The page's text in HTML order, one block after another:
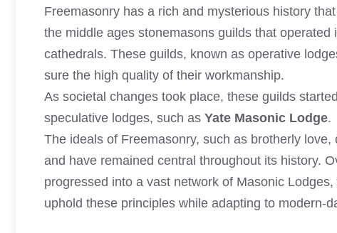
Freemasonry has a rich and mysterious history
the middle ages stonemasons guilds that
cathedrals. These guilds, known as operative
sure the high quality of their workmanship.
As societal changes took place, these guilds
speculative lodges, such as Yate Masonic Lodge.
The ideals of Freemasonry, such as brotherly
and have remained central throughout its history.
progressed into a vast network of Masonic Lodges,
uphold these principles while adapting to modern-